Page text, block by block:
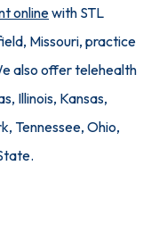
online with STL
Missouri, practice
also offer telehealth
Illinois, Kansas,
Tennessee, Ohio,